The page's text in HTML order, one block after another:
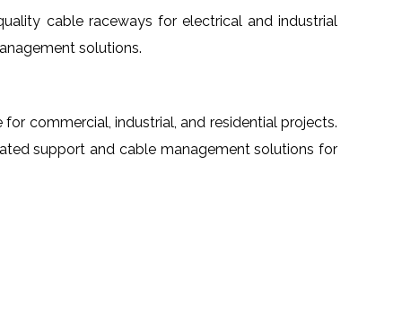
cable raceways for electrical and industrial
solutions.
commercial, industrial, and residential projects.
support and cable management solutions for